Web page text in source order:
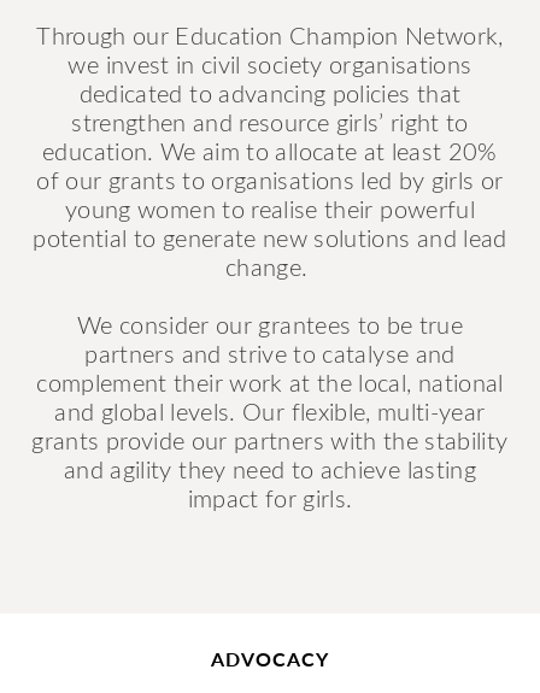
Through our Education Champion Network,
we invest in civil society organisations
dedicated to advancing policies that
strengthen and resource girls’ right to
education. We aim to allocate at least 20%
of our grants to organisations led by girls or
young women to realise their powerful
potential to generate new solutions and lead
change.
We consider our grantees to be true
partners and strive to catalyse and
complement their work at the local, national
and global levels. Our flexible, multi-year
grants provide our partners with the stability
and agility they need to achieve lasting
impact for girls.
ADVOCACY